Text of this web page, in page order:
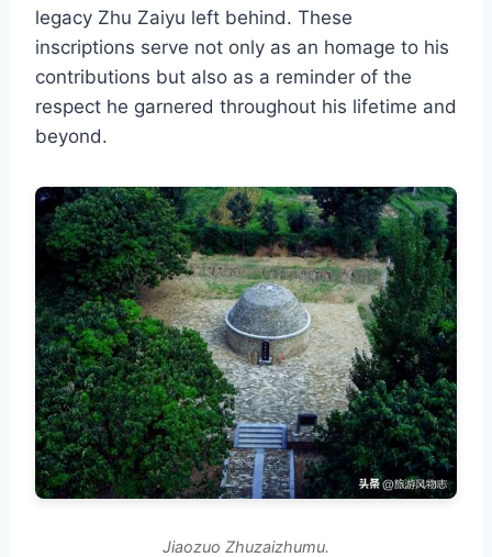
legacy Zhu Zaiyu left behind. These
inscriptions serve not only as an homage to his
contributions but also as a reminder of the
respect he garnered throughout his lifetime and
beyond.
Jiaozuo Zhuzaizhumu.